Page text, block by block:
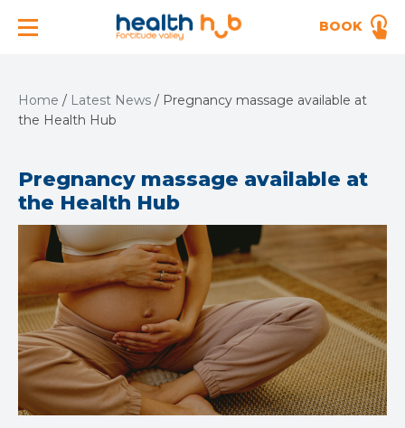
BOOK
Home / Latest News / Pregnancy massage available at
the Health Hub
Pregnancy massage available at
the Health Hub